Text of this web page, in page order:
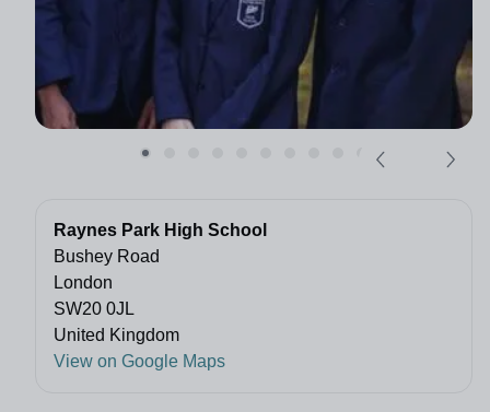
Raynes Park High School
Bushey Road
London
SW20 0JL
United Kingdom
View on Google Maps